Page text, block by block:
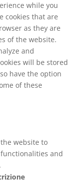
while you
cookies that are
as they are
of the website.
and
will be stored
have the option
of these
website to
and